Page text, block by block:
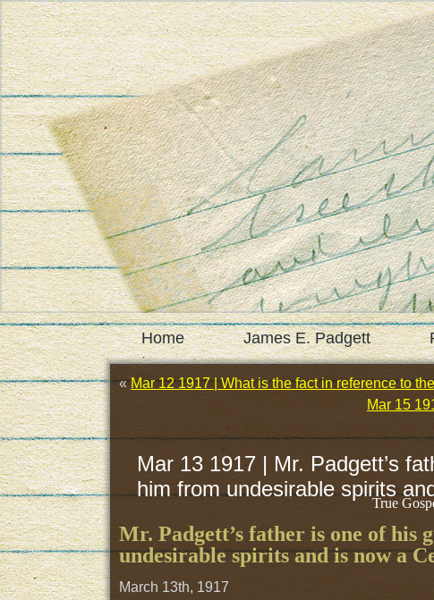
Home James E. Padgett
«Mar 12 1917 | What is the fact in reference to
Mar 15
Mar 13 1917 | Mr. Padgett’s
him from undesirable spirits
True
Mr. Padgett’s father is one of
undesirable spirits and is now a
March 13th, 1917